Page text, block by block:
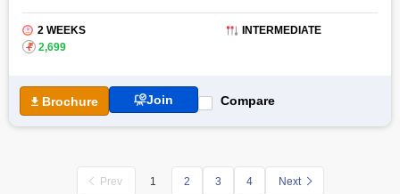
2 WEEKS
INTERMEDIATE
₹ 2,699
Brochure Join Compare
Prev 1 2 3 4 Next